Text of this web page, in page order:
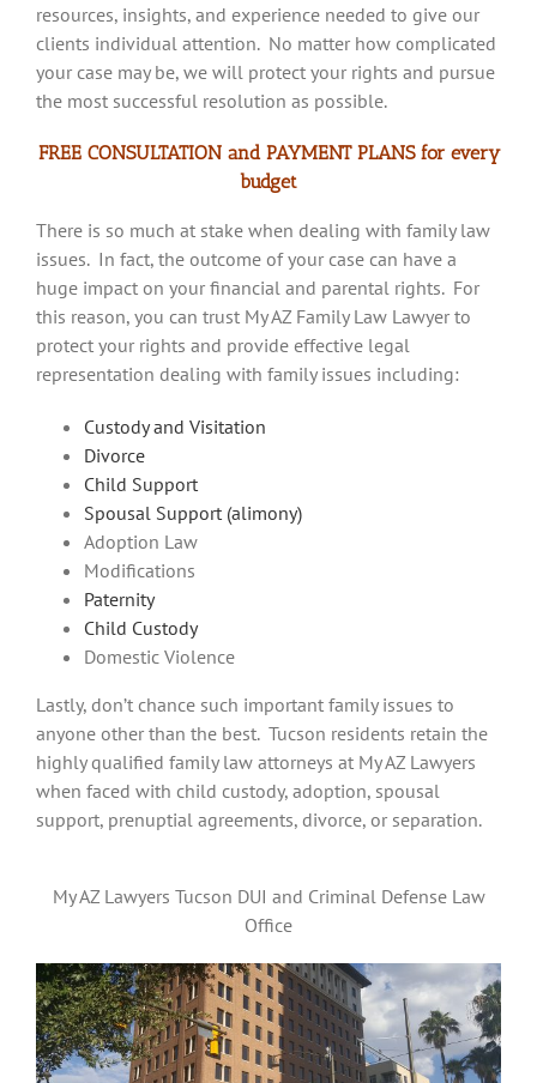
resources, insights, and experience needed to give our
clients individual attention. No matter how complicated
your case may be, we will protect your rights and pursue
the most successful resolution as possible.
FREE CONSULTATION and PAYMENT PLANS for every
budget
There is so much at stake when dealing with family law
issues. In fact, the outcome of your case can have a
huge impact on your financial and parental rights. For
this reason, you can trust My AZ Family Law Lawyer to
protect your rights and provide effective legal
representation dealing with family issues including:
Custody and Visitation
Divorce
Child Support
Spousal Support (alimony)
Adoption Law
Modifications
Paternity
Child Custody
Domestic Violence
Lastly, don’t chance such important family issues to
anyone other than the best. Tucson residents retain the
highly qualified family law attorneys at My AZ Lawyers
when faced with child custody, adoption, spousal
support, prenuptial agreements, divorce, or separation.
My AZ Lawyers Tucson DUI and Criminal Defense Law
Office